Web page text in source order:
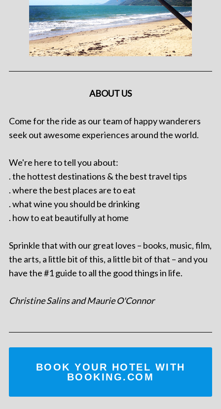
ABOUT US
Come for the ride as our team of happy wanderers
seek out awesome experiences around the world.
We're here to tell you about:
. the hottest destinations & the best travel tips
. where the best places are to eat
. what wine you should be drinking
. how to eat beautifully at home
Sprinkle that with our great loves – books, music, film,
the arts, a little bit of this, a little bit of that – and you
have the #1 guide to all the good things in life.
Christine Salins and Maurie O'Connor
BOOK YOUR HOTEL WITH
BOOKING.COM